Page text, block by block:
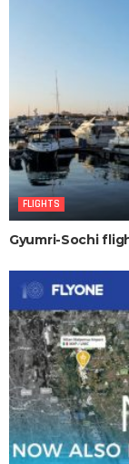
FLIGHTS
Gyumri-Sochi